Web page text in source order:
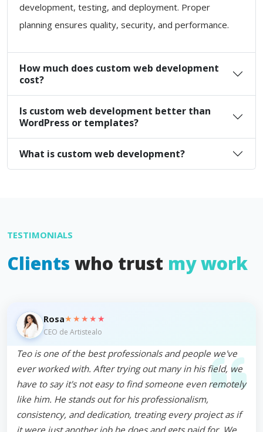
development, testing, and deployment. Proper
planning ensures quality, security, and performance.
How much does custom web development
cost?
Is custom web development better than
WordPress or templates?
What is custom web development?
TESTIMONIALS
Clients who trust my work
Rosa★★★★★
CEO de Artistealo
Teo is one of the best professionals and people we've
ever worked with. After trying out many in his field, we
have to say it's not easy to find someone even remotely
like him. He stands out for his professionalism,
consistency, and dedication, treating every project as if
it were just another job he does and gets paid for. We